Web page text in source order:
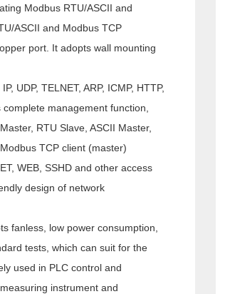
Modbus RTU/ASCII and
ASCII and Modbus TCP
port. It adopts wall mounting
UDP, TELNET, ARP, ICMP, HTTP,
management function,
RTU Slave, ASCII Master,
TCP client (master)
WEB, SSHD and other access
design of network
fanless, low power consumption,
tests, which can suit for the
used in PLC control and
instrument and